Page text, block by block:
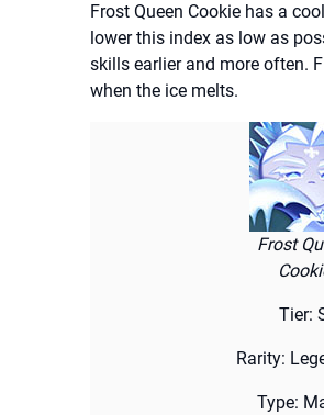
Frost Queen Cookie has a
lower this index as low as
skills earlier and more often.
when the ice melts.
Frost
Tier:
Rarity:
Type: